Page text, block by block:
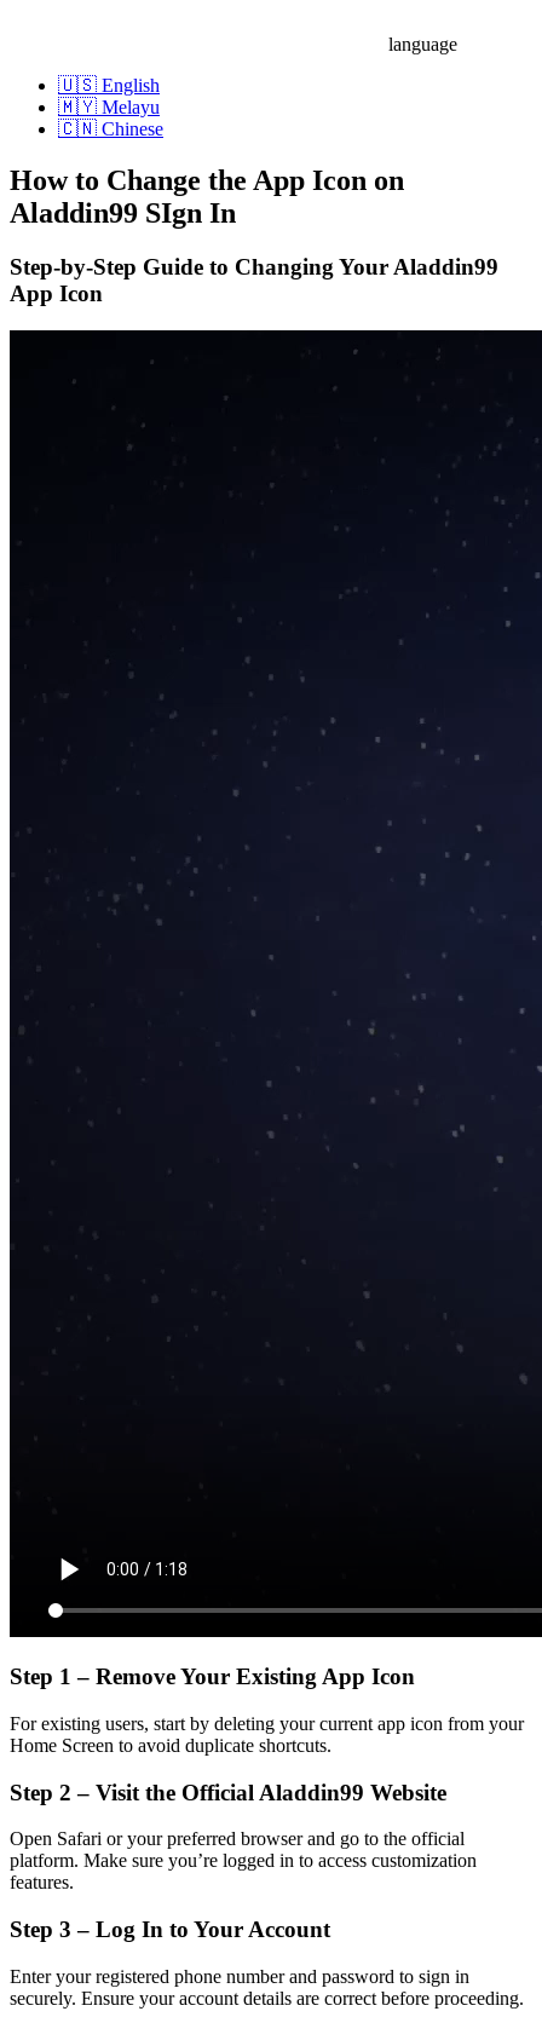
language
🇺🇸 English
🇲🇾 Melayu
🇨🇳 Chinese
How to Change the App Icon on
Aladdin99 SIgn In
Step-by-Step Guide to Changing Your Aladdin99
App Icon
Step 1 – Remove Your Existing App Icon
For existing users, start by deleting your current app icon from your
Home Screen to avoid duplicate shortcuts.
Step 2 – Visit the Official Aladdin99 Website
Open Safari or your preferred browser and go to the official
platform. Make sure you’re logged in to access customization
features.
Step 3 – Log In to Your Account
Enter your registered phone number and password to sign in
securely. Ensure your account details are correct before proceeding.